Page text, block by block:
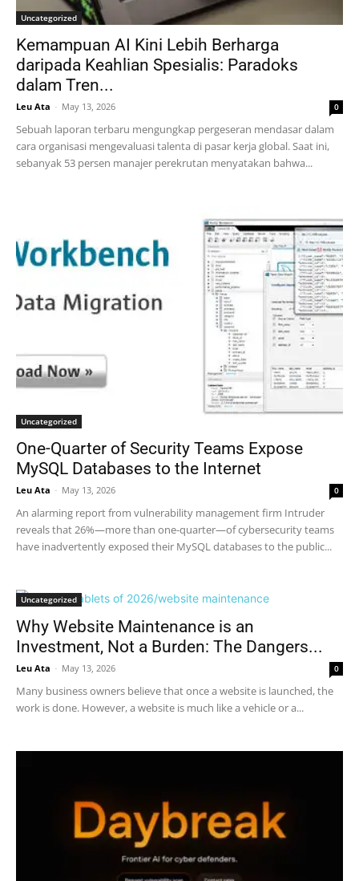
Uncategorized
Kemampuan AI Kini Lebih Berharga
daripada Keahlian Spesialis: Paradoks
dalam Tren...
Leu Ata - May 13, 2026 0
Sebuah laporan terbaru mengungkap pergeseran mendasar dalam
cara organisasi mengevaluasi talenta di pasar kerja global. Saat ini,
sebanyak 53 persen manajer perekrutan menyatakan bahwa...
Uncategorized
One-Quarter of Security Teams Expose
MySQL Databases to the Internet
Leu Ata - May 13, 2026 0
An alarming report from vulnerability management firm Intruder
reveals that 26%—more than one-quarter—of cybersecurity teams
have inadvertently exposed their MySQL databases to the public...
Uncategorized
Why Website Maintenance is an
Investment, Not a Burden: The Dangers...
Leu Ata - May 13, 2026 0
Many business owners believe that once a website is launched, the
work is done. However, a website is much like a vehicle or a...